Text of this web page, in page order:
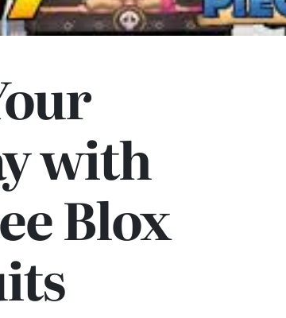
with
Blox